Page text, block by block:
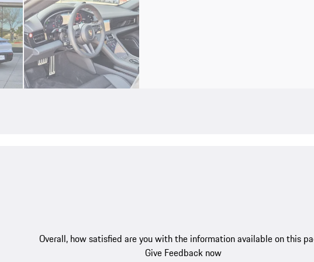
Overall, how satisfied are you with the information available on this
Give Feedback now